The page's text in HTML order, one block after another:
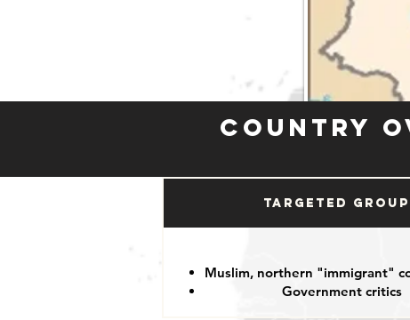
Country
Targeted
Muslim, northern "immigrant"
Government critics